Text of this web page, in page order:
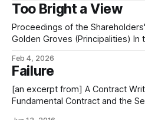
Too Bright a View
Proceedings of the
Golden Groves (Principalities) In the case of the tort of
Junction, Shimmerglade, the plaintiff against one
Eshil, of Canter Junction,
and having reviewed the case
Feb 4, 2026
Failure
[an excerpt from] A Contract Written Under the
Fundamental Contract and the